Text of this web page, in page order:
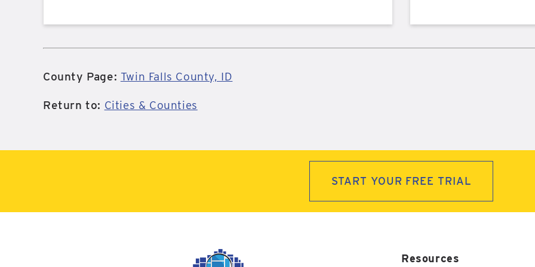
County Page: Twin Falls County, ID
Return to: Cities & Counties
START YOUR FREE TRIAL
Resources